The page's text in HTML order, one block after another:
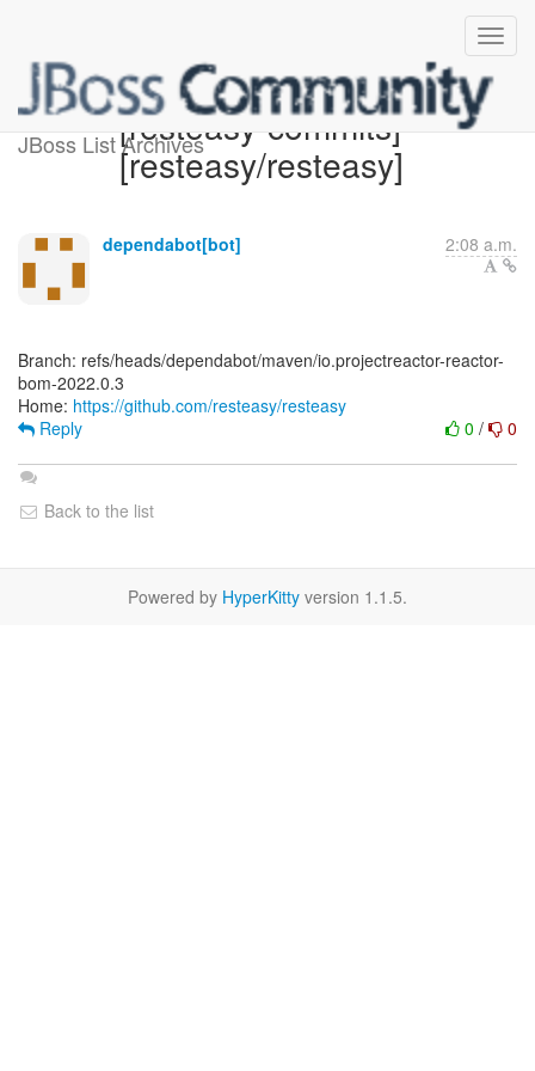
JBoss List Archives[resteasy-commits]
[resteasy/resteasy]
dependabot[bot] 2:08 a.m.
Branch: refs/heads/dependabot/maven/io.projectreactor-reactor-
bom-2022.0.3
Home: https://github.com/resteasy/resteasy
0 / 0
Reply
Back to the list
Powered by HyperKitty version 1.1.5.